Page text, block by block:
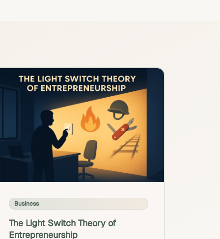
Business
The Light Switch Theory of
Entrepreneurship